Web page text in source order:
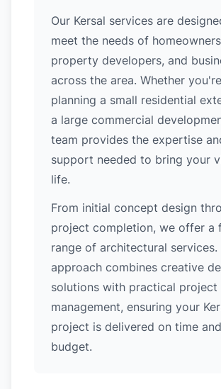
Our Kersal services are
meet the needs of
property developers, and
across the area. Whether you're
planning a small residential
a large commercial
team provides the expertise
support needed to bring your
life.
From initial concept design
project completion, we offer a
range of architectural services.
approach combines creative
solutions with practical project
management, ensuring your
project is delivered on time
budget.